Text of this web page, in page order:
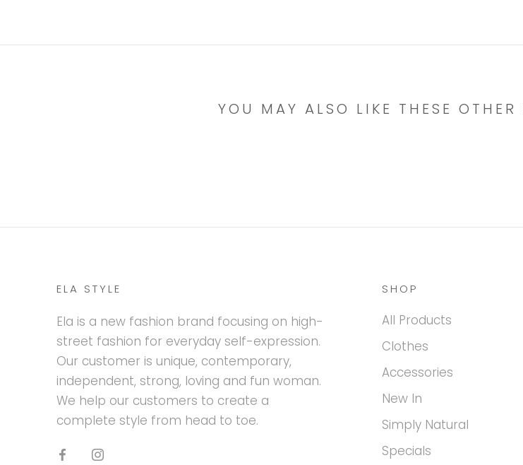
YOU MAY ALSO LIKE THESE
ELA STYLE
Ela is a new fashion brand focusing on high-
street fashion for everyday self-expression.
Our customer is unique, contemporary,
independent, strong, loving and fun woman.
We help our customers to create a
complete style from head to toe.
SHOP
All Products
Clothes
Accessories
New In
Simply Natural
Specials